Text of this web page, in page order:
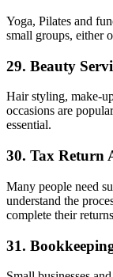
Yoga, Pilates and
small groups, either
29. Beauty
Hair styling, make-
occasions are
essential.
30. Tax Return
Many people need
understand the
complete their
31.